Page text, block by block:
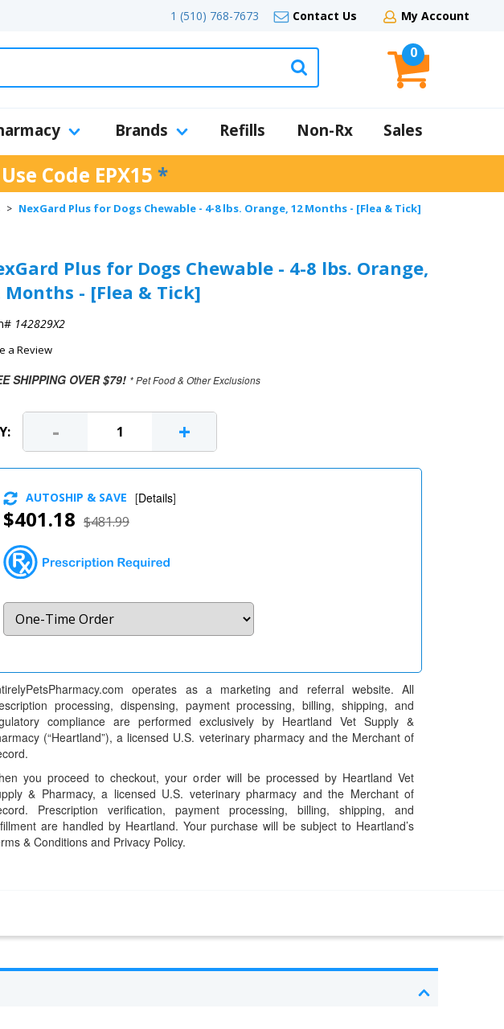
1 (510) 768-7673 Contact Us My Account
0
Brands Refills Non-Rx Sales
Use Code EPX15 *
> NexGard Plus for Dogs Chewable - 4-8 lbs. Orange, 12 Months - [Flea & Tick]
Plus for Dogs Chewable - 4-8 lbs. Orange,
Months - [Flea & Tick]
142829X2
a Review
SHIPPING OVER $79! * Pet Food & Other Exclusions
- +
$401.18 $481.99
AUTOSHIP & SAVE [Details]
operates as a marketing and referral website. All
processing, dispensing, payment processing, billing, shipping, and
compliance are performed exclusively by Heartland Vet Supply &
(“Heartland”), a licensed U.S. veterinary pharmacy and the Merchant of
you proceed to checkout, your order will be processed by Heartland Vet
& Pharmacy, a licensed U.S. veterinary pharmacy and the Merchant of
Prescription verification, payment processing, billing, shipping, and
are handled by Heartland. Your purchase will be subject to Heartland’s
& Conditions and Privacy Policy.